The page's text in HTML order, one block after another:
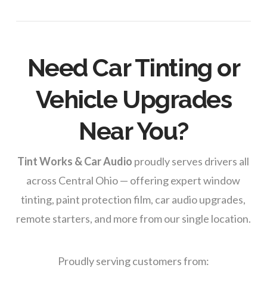
Need Car Tinting or
Vehicle Upgrades
Near You?
Tint Works & Car Audio proudly serves drivers all
across Central Ohio — offering expert window
tinting, paint protection film, car audio upgrades,
remote starters, and more from our single location.
Proudly serving customers from: